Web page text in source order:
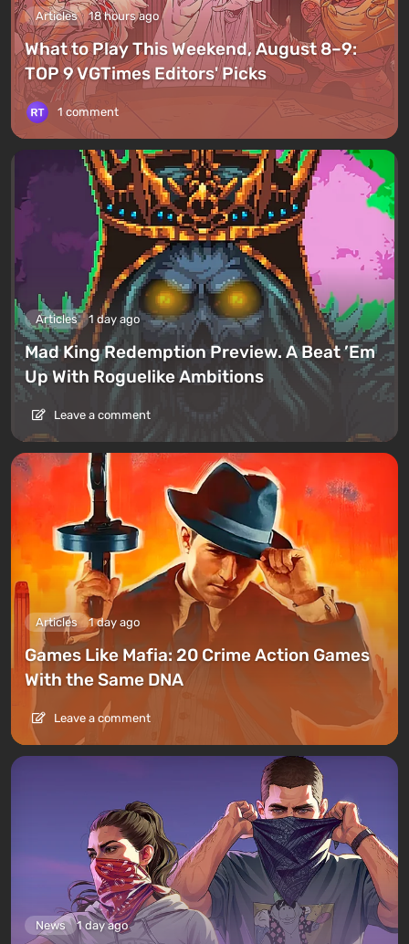
Articles 18 hours ago
What to Play This Weekend, August 8–9:
TOP 9 VGTimes Editors' Picks
1 comment
Articles 1 day ago
Mad King Redemption Preview. A Beat ’Em
Up With Roguelike Ambitions
Leave a comment
Articles 1 day ago
Games Like Mafia: 20 Crime Action Games
With the Same DNA
Leave a comment
News 1 day ago